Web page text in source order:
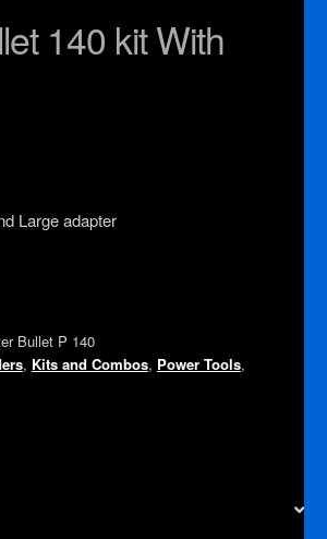
140 kit With
Large adapter
Bullet P 140
, Kits and Combos, Power Tools,